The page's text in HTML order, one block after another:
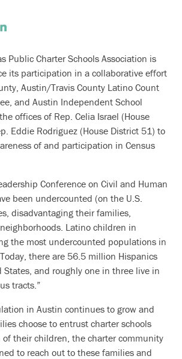
Public Charter Schools Association is
its participation in a collaborative effort
Austin/Travis County Latino Count
and Austin Independent School
offices of Rep. Celia Israel (House
Eddie Rodriguez (House District 51) to
of and participation in Census
Conference on Civil and Human
been undercounted (on the U.S.
disadvantaging their families,
Latino children in
the most undercounted populations in
there are 56.5 million Hispanics
and roughly one in three live in
tracts.”
in Austin continues to grow and
choose to entrust charter schools
their children, the charter community
to reach out to these families and